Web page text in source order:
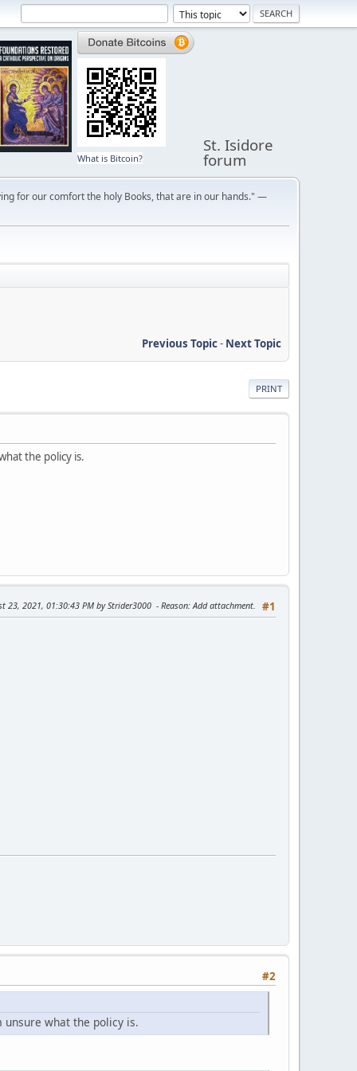
What is Bitcoin?
St. Isidore
forum
for our comfort the holy Books, that are in our hands." —
Previous Topic- Next Topic
PRINT
the policy is.
#1
23, 2021, 01:30:43 PM by Strider3000 Reason: Add attachment.
#2
what the policy is.